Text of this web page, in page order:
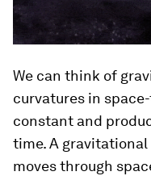
We can think of
curvatures in
constant and
time. A
moves through